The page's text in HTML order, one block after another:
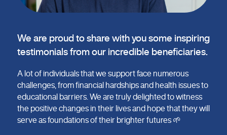
We are proud to share with you some inspiring
testimonials from our incredible beneficiaries.
A lot of individuals that we support face numerous
challenges, from financial hardships and health issues to
educational barriers. We are truly delighted to witness
the positive changes in their lives and hope that they will
serve as foundations of their brighter futures 🌱